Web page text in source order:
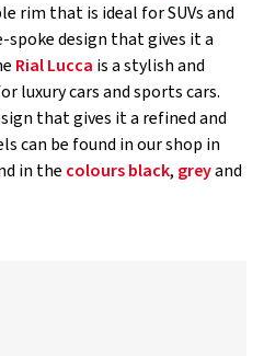
rim that is ideal for SUVs and
spoke design that gives it a
Rial Lucca is a stylish and
luxury cars and sports cars.
that gives it a refined and
can be found in our shop in
in the coloursblack, greyand